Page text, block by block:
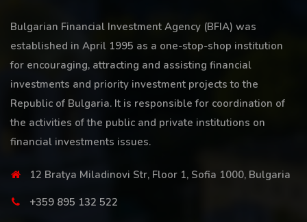
Bulgarian Financial Investment Agency (BFIA) was
established in April 1995 as a one-stop-shop institution
for encouraging, attracting and assisting financial
investments and priority investment projects to the
Republic of Bulgaria. It is responsible for coordination of
the activities of the public and private institutions on
financial investments issues.
12 Bratya Miladinovi Str, Floor 1, Sofia 1000, Bulgaria
+359 895 132 522